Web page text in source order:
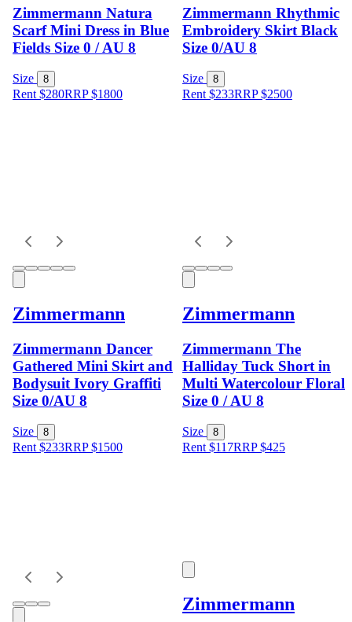
Zimmermann Natura
Scarf Mini Dress in Blue
Fields Size 0 / AU 8
Size 8
Rent $280RRP$1800
Zimmermann Rhythmic
Embroidery Skirt Black
Size 0/AU 8
Size 8
Rent $233RRP$2500
Zimmermann
Zimmermann Dancer
Gathered Mini Skirt and
Bodysuit Ivory Graffiti
Size 0/AU 8
Size 8
Rent $233RRP$1500
Zimmermann
Zimmermann The
Halliday Tuck Short in
Multi Watercolour Floral
Size 0 / AU 8
Size 8
Rent $117RRP$425
Zimmermann